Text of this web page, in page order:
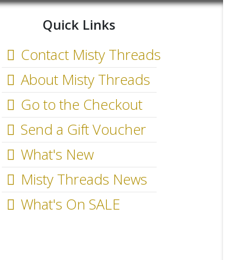
Quick Links
Contact Misty Threads
About Misty Threads
Go to the Checkout
Send a Gift Voucher
What's New
Misty Threads News
What's On SALE